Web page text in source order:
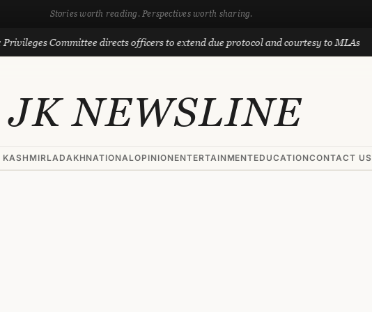
Stories worth reading. Perspectives worth sharing.
Committee directs officers to extend due protocol and courtesy to MLAs
JK NEWSLINE
LADAKHNATIONALOPINIONENTERTAINMENTEDUCATIONCONTACT US